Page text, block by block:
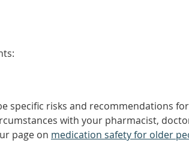
specific risks and recommendations
with your pharmacist,
page on medication safety for older